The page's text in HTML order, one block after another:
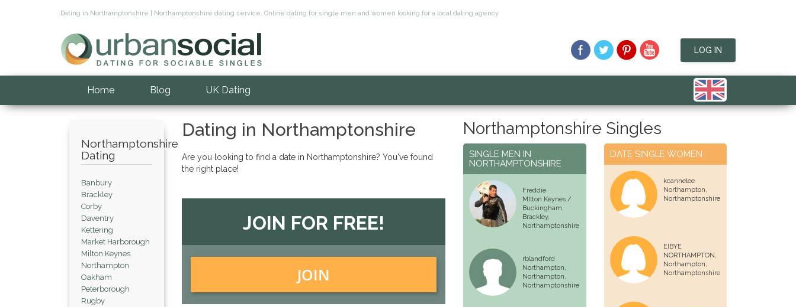
Dating in Northamptonshire | Northamptonshire dating service. Online dating for single men and women looking for a local dating agency
LOG IN
Home Blog UK Dating
Northamptonshire
Dating
Banbury
Brackley
Corby
Daventry
Kettering
Market Harborough
Milton Keynes
Northampton
Oakham
Peterborough
Rugby
Dating in Northamptonshire
Are you looking to find a date in Northamptonshire? You've found
the right place!
JOIN FOR FREE!
JOIN
Northamptonshire Singles
SINGLE MEN IN
NORTHAMPTONSHIRE
Freddie
MIlton Keynes /
Buckingham,
Brackley,
Northamptonshire
rblandford
Northampton,
Northampton
Northamptonshire
DATE SINGLE WOMEN
kcannelee
Northampton
Northamptonshire
EIBYE
NORTHAMPTON,
Northampton
Northamptonshire